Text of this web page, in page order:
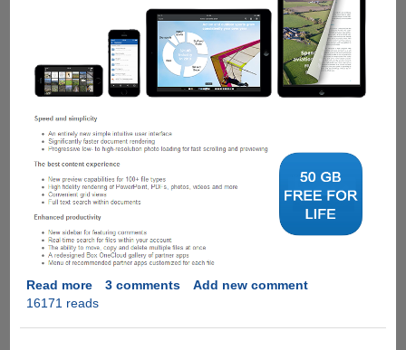
Read moreabout
Grab
3 comments
Add new comment
16171 reads